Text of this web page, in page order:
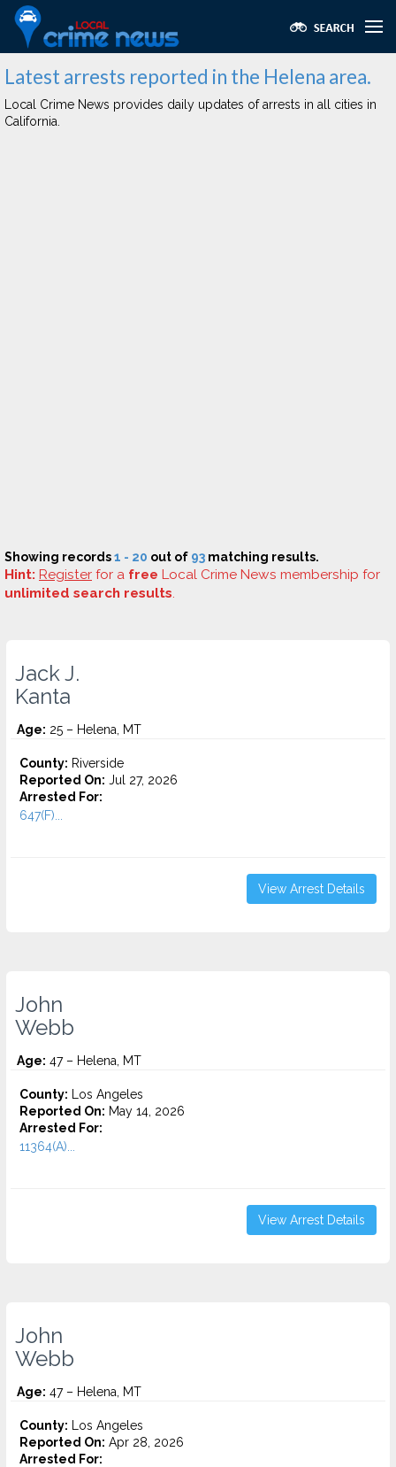
Latest arrests reported in the Helena area.
Local Crime News provides daily updates of arrests in all cities in
California.
Showing records1 - 20 out of 93 matching results.
Hint: Register for a free Local Crime News membership for
unlimited search results.
Jack J.
Kanta
Age: 25 – Helena, MT
County: Riverside
Reported On: Jul 27, 2026
Arrested For:
647(F)...
View Arrest Details
John
Webb
Age: 47 – Helena, MT
County: Los Angeles
Reported On: May 14, 2026
Arrested For:
11364(A)...
View Arrest Details
John
Webb
Age: 47 – Helena, MT
County: Los Angeles
Reported On: Apr 28, 2026
Arrested For: